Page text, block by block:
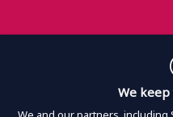
U
R
We